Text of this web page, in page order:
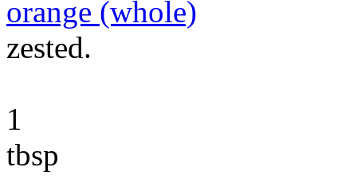
orange (whole)
zested.
1
tbsp